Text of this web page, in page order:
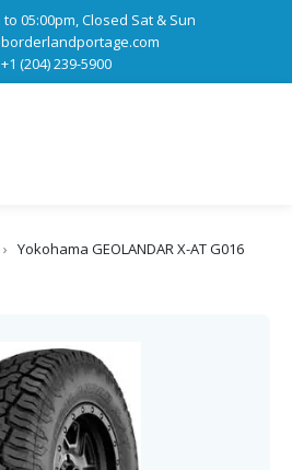
05:00pm, Closed Sat & Sun
+1 (204) 239-5900
› Yokohama GEOLANDAR X-AT G016